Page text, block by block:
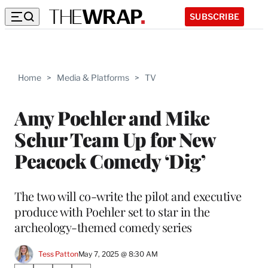
SUBSCRIBE
Home > Media & Platforms > TV
Amy Poehler and Mike
Schur Team Up for New
Peacock Comedy ‘Dig’
The two will co-write the pilot and executive
produce with Poehler set to star in the
archeology-themed comedy series
Tess PattonMay 7, 2025 @ 8:30 AM